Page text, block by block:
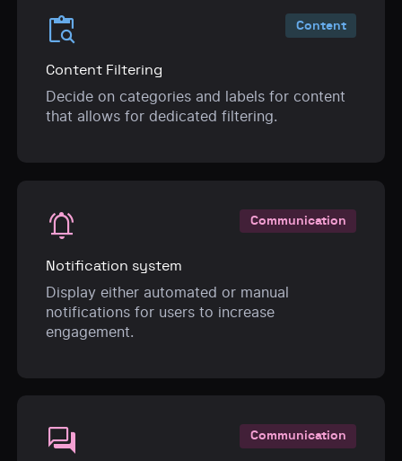
content_paste_search
Content Filtering
Decide on categories and labels for content
that allows for dedicated filtering.
Content
notifications_active
Notification system
Display either automated or manual
notifications for users to increase
engagement.
Communication
forum Communication